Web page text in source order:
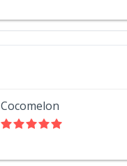
Cocomelon